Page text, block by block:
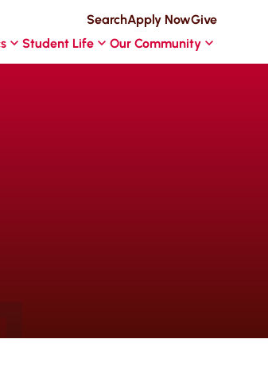
SearchApply NowGive
Student Life Our Community